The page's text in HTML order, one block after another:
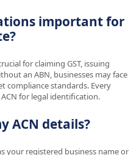
important for
for claiming GST, issuing
an ABN, businesses may face
compliance standards. Every
for legal identification.
ACN details?
your registered business name or